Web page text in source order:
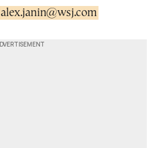
alex.janin@wsj.com